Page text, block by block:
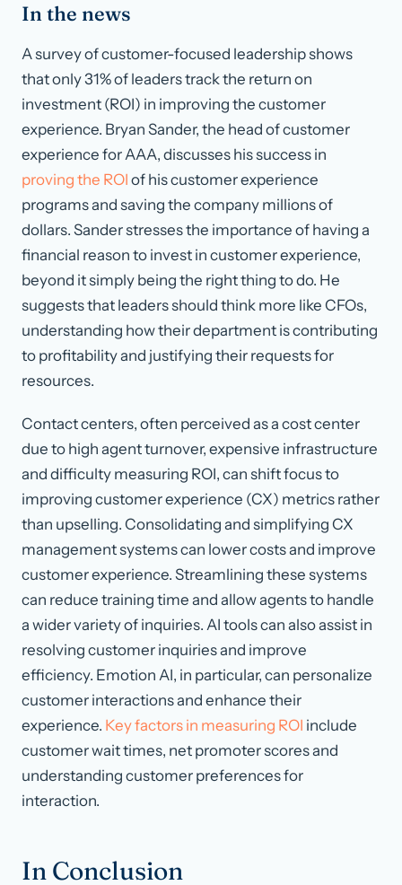
In the news
A survey of customer-focused leadership shows
that only 31% of leaders track the return on
investment (ROI) in improving the customer
experience. Bryan Sander, the head of customer
experience for AAA, discusses his success in
proving the ROI of his customer experience
programs and saving the company millions of
dollars. Sander stresses the importance of having a
financial reason to invest in customer experience,
beyond it simply being the right thing to do. He
suggests that leaders should think more like CFOs,
understanding how their department is contributing
to profitability and justifying their requests for
resources.
Contact centers, often perceived as a cost center
due to high agent turnover, expensive infrastructure
and difficulty measuring ROI, can shift focus to
improving customer experience (CX) metrics rather
than upselling. Consolidating and simplifying CX
management systems can lower costs and improve
customer experience. Streamlining these systems
can reduce training time and allow agents to handle
a wider variety of inquiries. AI tools can also assist in
resolving customer inquiries and improve
efficiency. Emotion AI, in particular, can personalize
customer interactions and enhance their
experience. Key factors in measuring ROI include
customer wait times, net promoter scores and
understanding customer preferences for
interaction.
In Conclusion